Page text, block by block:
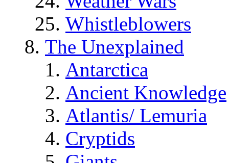
Whistleblowers
The Unexplained
Antarctica
Ancient Knowledge
Atlantis/ Lemuria
Cryptids